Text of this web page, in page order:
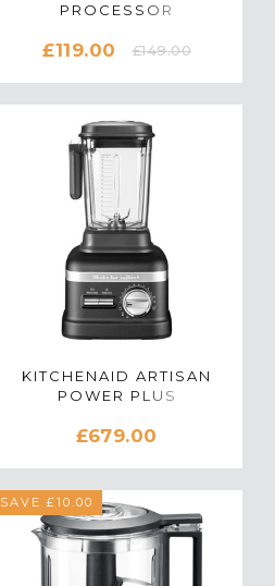
PROCESSOR
ALMOND CREAM
£119.00 £149.00
KITCHENAID ARTISAN
POWER PLUS
BLENDER IN CAST IRON
£679.00
SAVE £10.00